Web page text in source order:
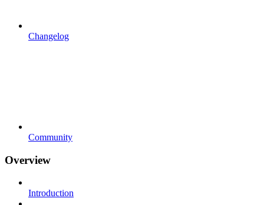
Changelog
Community
Overview
Introduction